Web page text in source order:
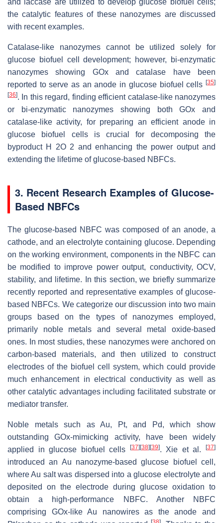
the catalytic features of these nanozymes are discussed
with recent examples.
Catalase-like nanozymes cannot be utilized solely for
glucose biofuel cell development; however, bi-enzymatic
nanozymes showing GOx and catalase have been
reported to serve as an anode in glucose biofuel cells [35]
[36]. In this regard, finding efficient catalase-like nanozymes
or bi-enzymatic nanozymes showing both GOx and
catalase-like activity, for preparing an efficient anode in
glucose biofuel cells is crucial for decomposing the
byproduct H 2O 2 and enhancing the power output and
extending the lifetime of glucose-based NBFCs.
3. Recent Research Examples of Glucose-
Based NBFCs
The glucose-based NBFC was composed of an anode, a
cathode, and an electrolyte containing glucose. Depending
on the working environment, components in the NBFC can
be modified to improve power output, conductivity, OCV,
stability, and lifetime. In this section, we briefly summarize
recently reported and representative examples of glucose-
based NBFCs. We categorize our discussion into two main
groups based on the types of nanozymes employed,
primarily noble metals and several metal oxide-based
ones. In most studies, these nanozymes were anchored on
carbon-based materials, and then utilized to construct
electrodes of the biofuel cell system, which could provide
much enhancement in electrical conductivity as well as
other catalytic advantages including facilitated substrate or
mediator transfer.
Noble metals such as Au, Pt, and Pd, which show
outstanding GOx-mimicking activity, have been widely
applied in glucose biofuel cells
[37][38][39]. Xie et al.[37]
introduced an Au nanozyme-based glucose biofuel cell,
where Au salt was dispersed into a glucose electrolyte and
deposited on the electrode during glucose oxidation to
obtain a high-performance NBFC. Another NBFC
comprising GOx-like Au nanowires as the anode and